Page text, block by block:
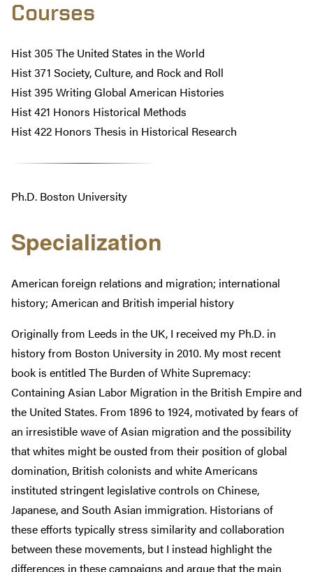
Courses
Hist 305 The United States in the World
Hist 371 Society, Culture, and Rock and Roll
Hist 395 Writing Global American Histories
Hist 421 Honors Historical Methods
Hist 422 Honors Thesis in Historical Research
Ph.D. Boston University
Specialization
American foreign relations and migration; international
history; American and British imperial history
Originally from Leeds in the UK, I received my Ph.D. in
history from Boston University in 2010. My most recent
book is entitled The Burden of White Supremacy:
Containing Asian Labor Migration in the British Empire and
the United States. From 1896 to 1924, motivated by fears of
an irresistible wave of Asian migration and the possibility
that whites might be ousted from their position of global
domination, British colonists and white Americans
instituted stringent legislative controls on Chinese,
Japanese, and South Asian immigration. Historians of
these efforts typically stress similarity and collaboration
between these movements, but I instead highlight the
differences in these campaigns and argue that the main